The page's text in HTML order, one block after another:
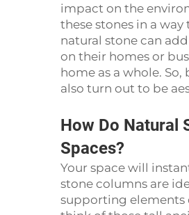
impact on the
these stones in a way
natural stone can
on their homes or
home as a whole.
also turn out to be
How Do Natural
Spaces?
Your space will
stone columns are
supporting elements